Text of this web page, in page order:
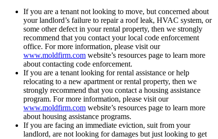
If you are a tenant not looking to move, but concerned about
your landlord’s failure to repair a roof leak, HVAC system, or
some other defect in your rental property, then we strongly
recommend that you contact your local code enforcement
office. For more information, please visit our
www.moldfirm.com website’s resources page to learn more
about contacting code enforcement.
If you are a tenant looking for rental assistance or help
relocating to a new apartment or rental property, then we
strongly recommend that you contact a housing assistance
program. For more information, please visit our
www.moldfirm.com website’s resources page to learn more
about housing assistance programs.
If you are facing an immediate eviction, suit from your
landlord, are not looking for damages but just looking to get